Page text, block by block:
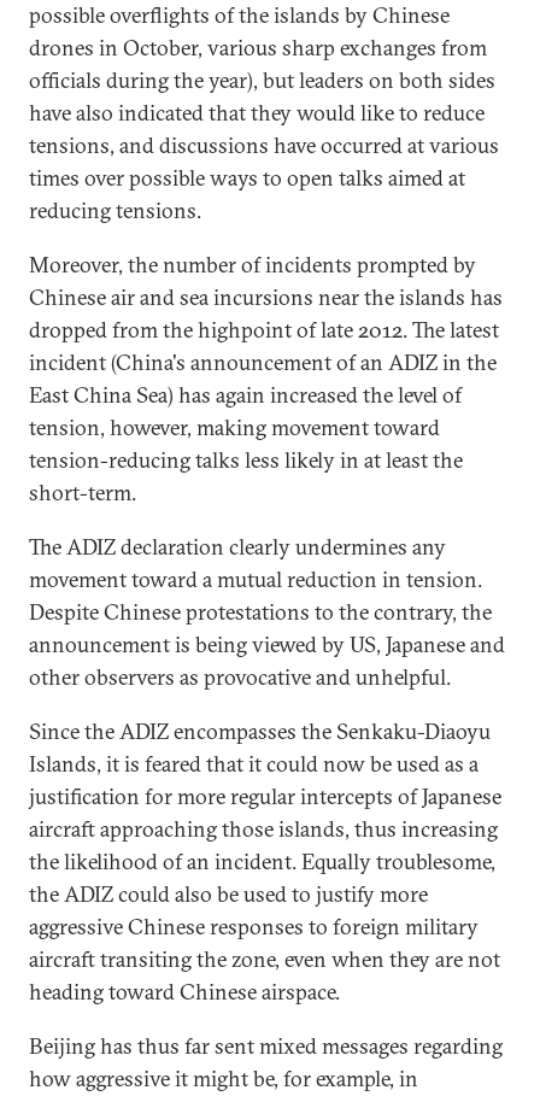
possible overflights of the islands by Chinese
drones in October, various sharp exchanges from
officials during the year), but leaders on both sides
have also indicated that they would like to reduce
tensions, and discussions have occurred at various
times over possible ways to open talks aimed at
reducing tensions.
Moreover, the number of incidents prompted by
Chinese air and sea incursions near the islands has
dropped from the highpoint of late 2012. The latest
incident (China's announcement of an ADIZ in the
East China Sea) has again increased the level of
tension, however, making movement toward
tension-reducing talks less likely in at least the
short-term.
The ADIZ declaration clearly undermines any
movement toward a mutual reduction in tension.
Despite Chinese protestations to the contrary, the
announcement is being viewed by US, Japanese and
other observers as provocative and unhelpful.
Since the ADIZ encompasses the Senkaku-Diaoyu
Islands, it is feared that it could now be used as a
justification for more regular intercepts of Japanese
aircraft approaching those islands, thus increasing
the likelihood of an incident. Equally troublesome,
the ADIZ could also be used to justify more
aggressive Chinese responses to foreign military
aircraft transiting the zone, even when they are not
heading toward Chinese airspace.
Beijing has thus far sent mixed messages regarding
how aggressive it might be, for example, in